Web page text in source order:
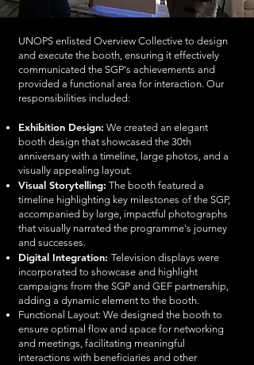
UNOPS enlisted Overview Collective to design
and execute the booth, ensuring it effectively
communicated the SGP's achievements and
provided a functional area for interaction. Our
responsibilities included:
Exhibition Design: We created an elegant
booth design that showcased the 30th
anniversary with a timeline, large photos, and a
visually appealing layout.
Visual Storytelling: The booth featured a
timeline highlighting key milestones of the SGP,
accompanied by large, impactful photographs
that visually narrated the programme's journey
and successes.
Digital Integration: Television displays were
incorporated to showcase and highlight
campaigns from the SGP and GEF partnership,
adding a dynamic element to the booth.
Functional Layout: We designed the booth to
ensure optimal flow and space for networking
and meetings, facilitating meaningful
interactions with beneficiaries and other